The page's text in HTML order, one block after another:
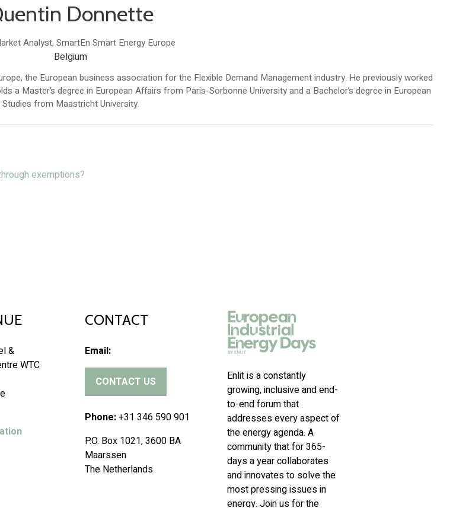
Donnette
Analyst, SmartEn Smart Energy Europe
Belgium
the European business association for the Flexible Demand Management industry. He previously worked
a Master’s degree in European Affairs from Paris-Sorbonne University and a Bachelor’s degree in European
Studies from Maastricht University.
exemptions?
&
WTC
CONTACT
Email:
CONTACT US
(
p
n
s
i
Phone:+31 346 590 901
P.O. Box 1021, 3600 BA
Maarssen
The Netherlands
Enlit is a constantly
growing, inclusive and end-
to-end forum that
addresses every aspect of
the energy agenda. A
community that for 365-
days a year collaborates
and innovates to solve the
most pressing issues in
energy. Join us for the